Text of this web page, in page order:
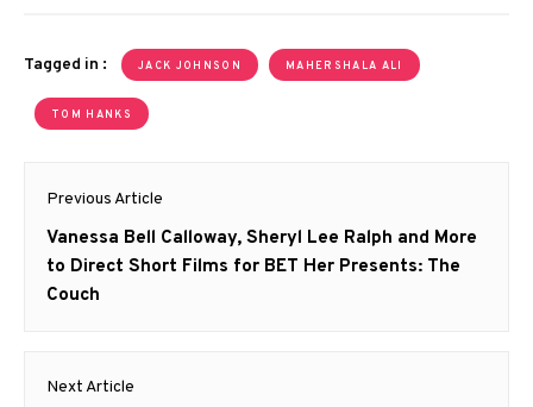
Tagged in : JACK JOHNSON MAHERSHALA ALI
TOM HANKS
Post
navigation
Previous Article
Previous
post:
Vanessa Bell Calloway, Sheryl Lee Ralph and More
to Direct Short Films for BET Her Presents: The
Couch
Next Article